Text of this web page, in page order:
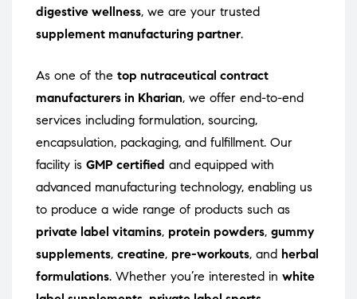
digestive wellness, we are your trusted
supplement manufacturing partner.
As one of the top nutraceutical contract
manufacturers in Kharian, we offer end-to-end
services including formulation, sourcing,
encapsulation, packaging, and fulfillment. Our
facility is GMP certified and equipped with
advanced manufacturing technology, enabling us
to produce a wide range of products such as
private label vitamins, protein powders, gummy
supplements, creatine, pre-workouts, and herbal
formulations. Whether you’re interested in white